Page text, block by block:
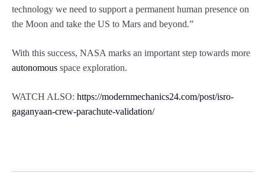
technology we need to support a permanent human presence on
the Moon and take the US to Mars and beyond.”
With this success, NASA marks an important step towards more
autonomous space exploration.
WATCH ALSO: https://modernmechanics24.com/post/isro-
gaganyaan-crew-parachute-validation/